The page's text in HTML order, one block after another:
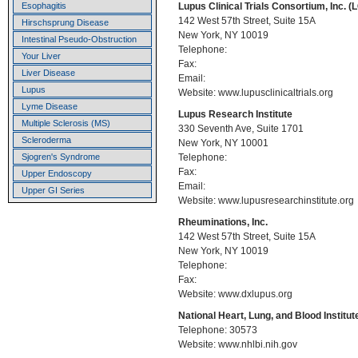
Esophagitis
Hirschsprung Disease
Intestinal Pseudo-Obstruction
Your Liver
Liver Disease
Lupus
Lyme Disease
Multiple Sclerosis (MS)
Scleroderma
Sjogren's Syndrome
Upper Endoscopy
Upper GI Series
Lupus Clinical Trials Consortium, Inc.
142 West 57th Street, Suite 15A
New York, NY 10019
Telephone:
Fax:
Email:
Website: www.lupusclinicaltrials.org
Lupus Research Institute
330 Seventh Ave, Suite 1701
New York, NY 10001
Telephone:
Fax:
Email:
Website: www.lupusresearchinstitute.org
Rheuminations, Inc.
142 West 57th Street, Suite 15A
New York, NY 10019
Telephone:
Fax:
Website: www.dxlupus.org
National Heart, Lung, and Blood
Telephone: 30573
Website: www.nhlbi.nih.gov